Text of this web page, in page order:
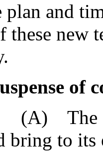
plan and
these new
of
The
bring to its